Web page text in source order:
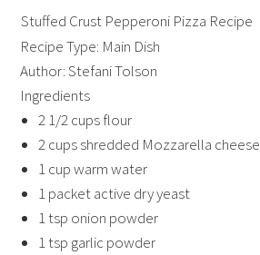
Stuffed Crust Pepperoni Pizza Recipe
Recipe Type: Main Dish
Author:Stefani Tolson
Ingredients
2 1/2 cups flour
2 cups shredded Mozzarella cheese
1 cup warm water
1 packet active dry yeast
1 tsp onion powder
1 tsp garlic powder